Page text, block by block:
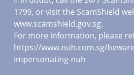
1799, or visit the ScamShield
www.scamshield.gov.sg.
For more information, please
https://www.nuh.com.sg/
impersonating-nuh